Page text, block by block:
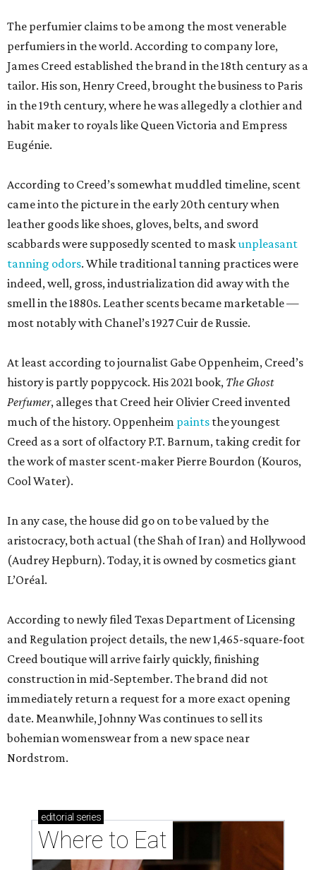
The perfumier claims to be among the most venerable
perfumiers in the world. According to company lore,
James Creed established the brand in the 18th century as a
tailor. His son, Henry Creed, brought the business to Paris
in the 19th century, where he was allegedly a clothier and
habit maker to royals like Queen Victoria and Empress
Eugénie.
According to Creed’s somewhat muddled timeline, scent
came into the picture in the early 20th century when
leather goods like shoes, gloves, belts, and sword
scabbards were supposedly scented to maskunpleasant
tanning odors. While traditional tanning practices were
indeed, well, gross, industrialization did away with the
smell in the 1880s. Leather scents became marketable —
most notably with Chanel’s 1927 Cuir de Russie.
At least according to journalist Gabe Oppenheim, Creed’s
history is partly poppycock. His 2021 book, The Ghost
Perfumer, alleges that Creed heir Olivier Creed invented
much of the history. Oppenheim paints the youngest
Creed as a sort of olfactory P.T. Barnum, taking credit for
the work of master scent-maker Pierre Bourdon (Kouros,
Cool Water).
In any case, the house did go on to be valued by the
aristocracy, both actual (the Shah of Iran) and Hollywood
(Audrey Hepburn). Today, it is owned by cosmetics giant
L’Oréal.
According to newly filed Texas Department of Licensing
and Regulation project details, the new 1,465-square-foot
Creed boutique will arrive fairly quickly, finishing
construction in mid-September. The brand did not
immediately return a request for a more exact opening
date. Meanwhile, Johnny Was continues to sell its
bohemian womenswear from a new space near
Nordstrom.
editorial series
Where to Eat